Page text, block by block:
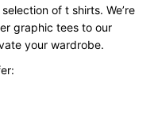
of t shirts. We’re
graphic tees to our
your wardrobe.